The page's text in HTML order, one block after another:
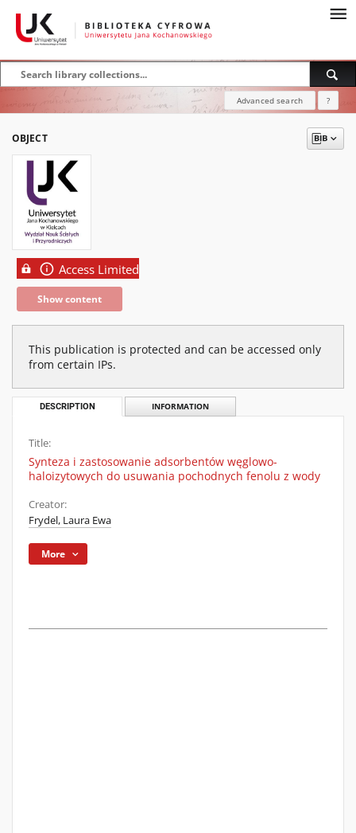
Advanced search ?
OBJECT
Access Limited
Show content
This publication is protected and can be accessed only
from certain IPs.
DESCRIPTION INFORMATION
Title:
Synteza i zastosowanie adsorbentów węglowo-
haloizytowych do usuwania pochodnych fenolu z wody
Creator:
Frydel, Laura Ewa
More